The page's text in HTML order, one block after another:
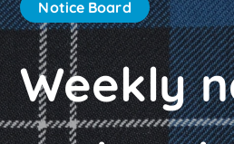
Notice Board
Weekly